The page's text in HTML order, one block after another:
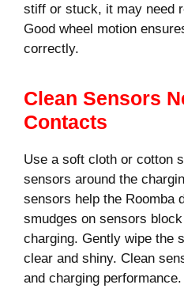
stiff or stuck, it may need
Good wheel motion
correctly.
Clean Sensors
Contacts
Use a soft cloth or cotton
sensors around the
sensors help the Roomba
smudges on sensors
charging. Gently wipe the
clear and shiny. Clean
and charging performance.